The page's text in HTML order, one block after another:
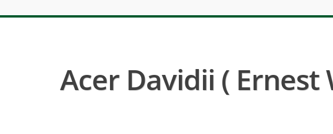
Acer Davidii ( Ernest